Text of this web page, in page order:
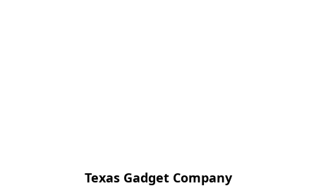
Texas Gadget Company